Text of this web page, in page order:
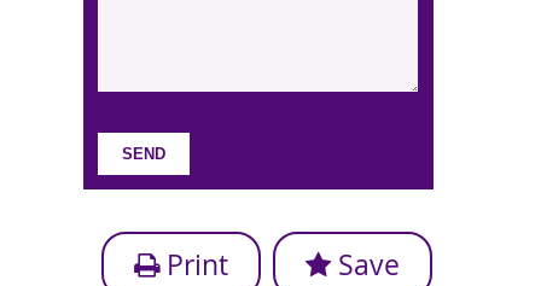
Print Save